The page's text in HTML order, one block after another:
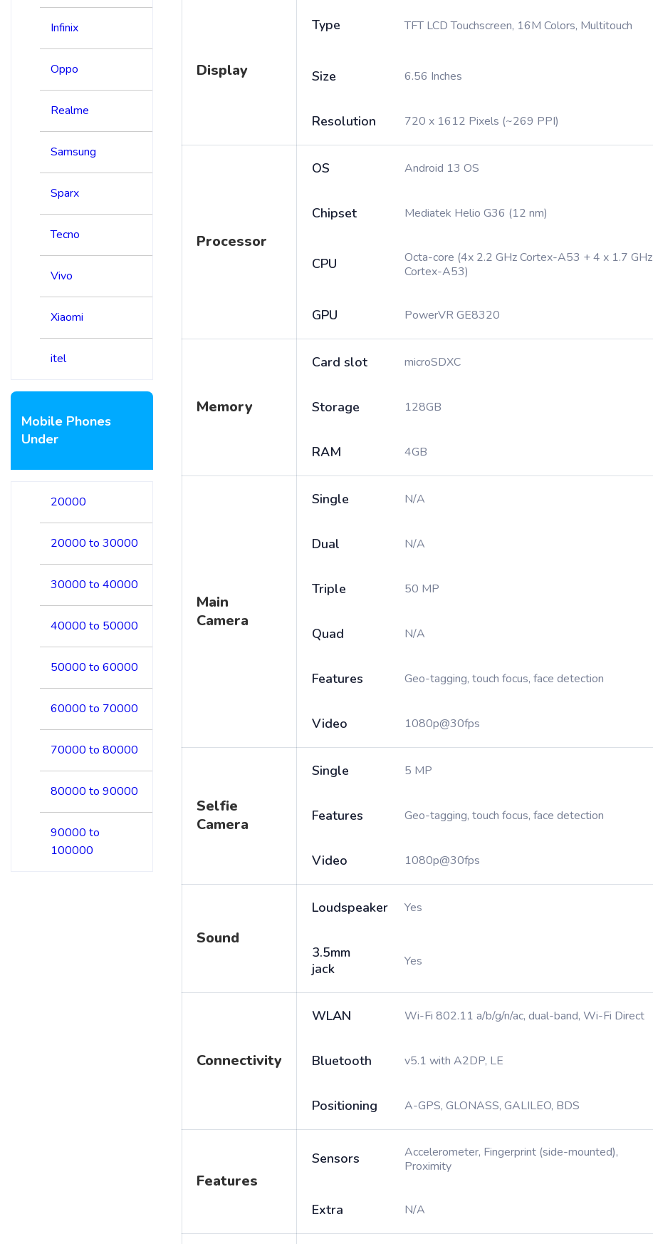
Infinix
Oppo
Realme
Samsung
Sparx
Tecno
Vivo
Xiaomi
itel
Mobile Phones
Under
20000
20000 to 30000
30000 to 40000
40000 to 50000
50000 to 60000
60000 to 70000
70000 to 80000
80000 to 90000
90000 to
100000
Display
Type TFT LCD Touchscreen, 16M Colors, Multitouch
Size 6.56 Inches
Resolution 720 x 1612 Pixels (~269 PPI)
Processor
OS Android 13 OS
Chipset Mediatek Helio G36 (12 nm)
CPU
Octa-core (4x 2.2 GHz Cortex-A53 + 4 x 1.7 GHz
Cortex-A53)
GPU PowerVR GE8320
Memory
Card slot microSDXC
Storage 128GB
RAM 4GB
Main
Camera
Single N/A
Dual N/A
Triple 50 MP
Quad N/A
Features Geo-tagging, touch focus, face detection
Video 1080p@30fps
Selfie
Camera
Single 5 MP
Features Geo-tagging, touch focus, face detection
Video 1080p@30fps
Sound
Loudspeaker Yes
3.5mm
jack
Yes
Connectivity
WLAN Wi-Fi 802.11 a/b/g/n/ac, dual-band, Wi-Fi Direct
Bluetooth v5.1 with A2DP, LE
Positioning A-GPS, GLONASS, GALILEO, BDS
Features
Sensors
Accelerometer, Fingerprint (side-mounted),
Proximity
Extra N/A